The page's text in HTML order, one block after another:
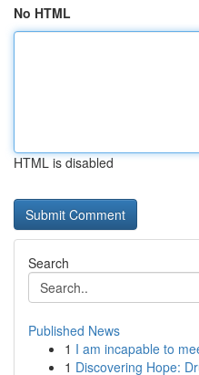
No HTML
HTML is disabled
Search
Published News
1 I am incapable to
1 Discovering Hope: